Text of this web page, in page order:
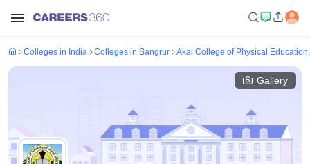
Colleges in India Colleges in Sangrur Akal College of Physical
Gallery